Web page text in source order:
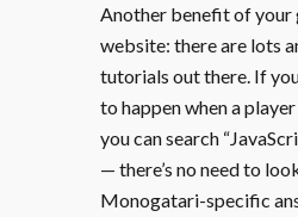
Another benefit of your
website: there are lots
tutorials out there. If
to happen when a
you can search
— there’s no need to
Monogatari-specific